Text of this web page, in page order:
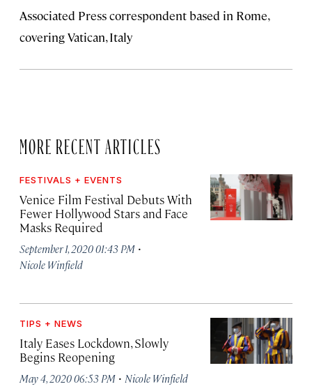
Associated Press correspondent based in Rome,
covering Vatican, Italy
MORE RECENT ARTICLES
FESTIVALS + EVENTS
Venice Film Festival Debuts With
Fewer Hollywood Stars and Face
Masks Required
September 1, 2020 01:43 PM ·
Nicole Winfield
TIPS + NEWS
Italy Eases Lockdown, Slowly
Begins Reopening
May 4, 2020 06:53 PM · Nicole Winfield